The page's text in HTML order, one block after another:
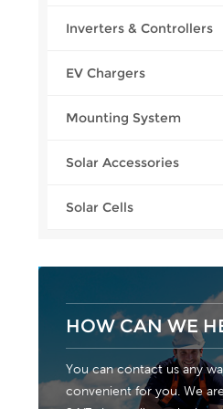
Inverters & Controllers
EV Chargers
Mounting System
Solar Accessories
Solar Cells
HOW CAN WE
You can contact us any
convenient for you. We